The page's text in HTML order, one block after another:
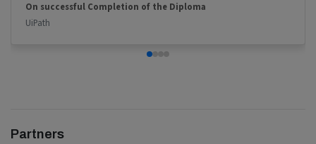
On successful Completion of the Diploma
UiPath
Partners